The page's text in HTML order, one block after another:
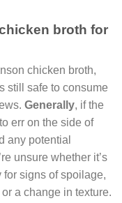
broth for
chicken broth,
still safe to consume
Generally, if the
err on the side of
any potential
unsure whether it’s
signs of spoilage,
a change in texture.